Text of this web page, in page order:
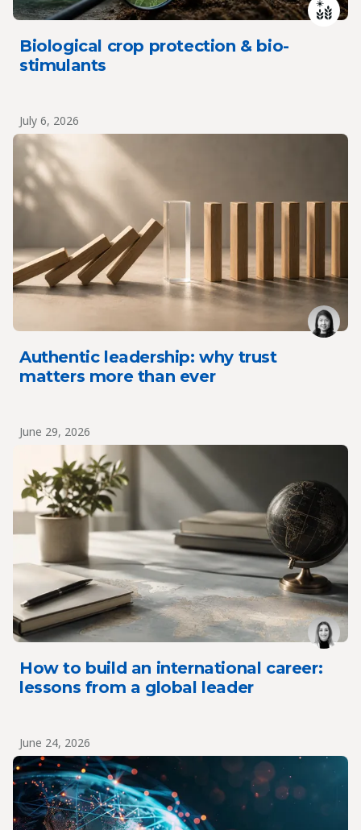
Biological crop protection & bio-
stimulants
July 6, 2026
Authentic leadership: why trust
matters more than ever
June 29, 2026
How to build an international career:
lessons from a global leader
June 24, 2026